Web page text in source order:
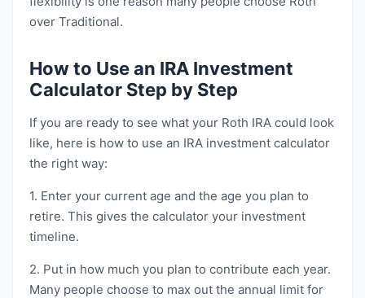
over Traditional.
How to Use an IRA Investment
Calculator Step by Step
If you are ready to see what your Roth IRA could look
like, here is how to use an IRA investment calculator
the right way:
1. Enter your current age and the age you plan to
retire. This gives the calculator your investment
timeline.
2. Put in how much you plan to contribute each year.
Many people choose to max out the annual limit for